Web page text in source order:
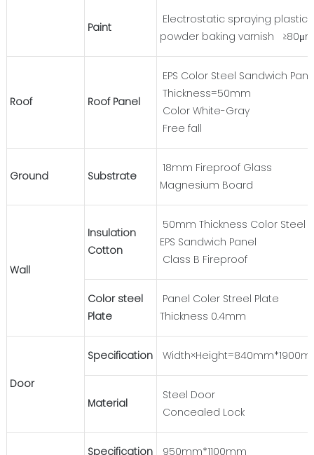
Paint
Electrostatic spraying plastic
powder baking varnish
Roof Roof Panel
EPS Color Steel Sandwich
Thickness=50mm
Color White-Gray
Free fall
Ground Substrate
18mm Fireproof Glass
Magnesium Board
Wall
Insulation
Cotton
50mm Thickness Color Steel
EPS Sandwich Panel
Class B Fireproof
Color steel
Plate
Panel Coler Streel Plate
Thickness 0.4mm
Door
Specification
Material
Steel Door
Concealed Lock
Specification 950mm*1100mm